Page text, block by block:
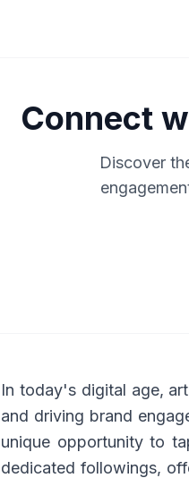
Connect
Discover
In today's digital age,
and driving brand
unique opportunity to
dedicated followings,